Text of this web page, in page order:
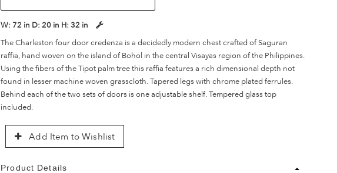
W: 72 in D:20 in H:32 in
The Charleston four door credenza is a decidedly modern chest crafted of Saguran
raffia, hand woven on the island of Bohol in the central Visayas region of the Philippines.
Using the fibers of the Tipot palm tree this raffia features a rich dimensional depth not
found in lesser machine woven grasscloth. Tapered legs with chrome plated ferrules.
Behind each of the two sets of doors is one adjustable shelf. Tempered glass top
included.
Add Item to Wishlist
Product Details